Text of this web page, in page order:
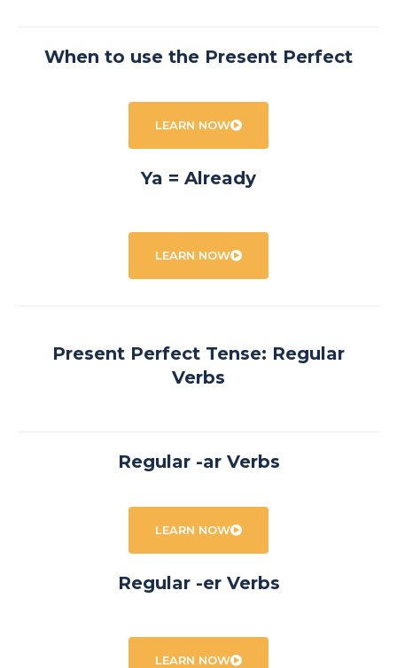
When to use the Present Perfect
LEARN NOW
Ya = Already
LEARN NOW
Present Perfect Tense: Regular
Verbs
Regular -ar Verbs
LEARN NOW
Regular -er Verbs
LEARN NOW